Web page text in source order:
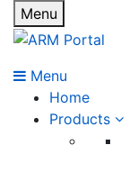
Menu
Menu
Home
Products